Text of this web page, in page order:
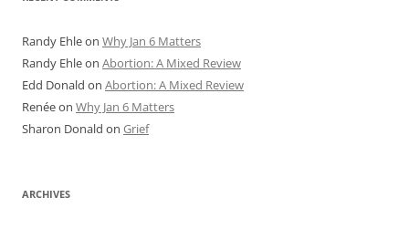
Randy Ehleon Why Jan 6 Matters
Randy Ehleon Abortion: A Mixed Review
Edd Donald on Abortion: A Mixed Review
Renéeon Why Jan 6 Matters
Sharon Donald on Grief
ARCHIVES